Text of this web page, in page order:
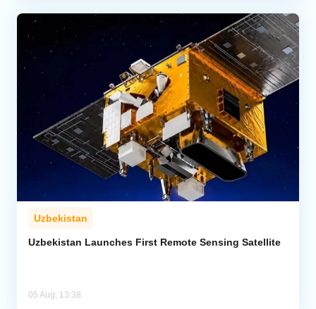
Uzbekistan
Uzbekistan Launches First Remote Sensing Satellite
05 Aug, 13:38